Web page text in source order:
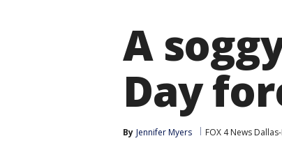
A
Day
By Jennifer Myers FOX 4 News